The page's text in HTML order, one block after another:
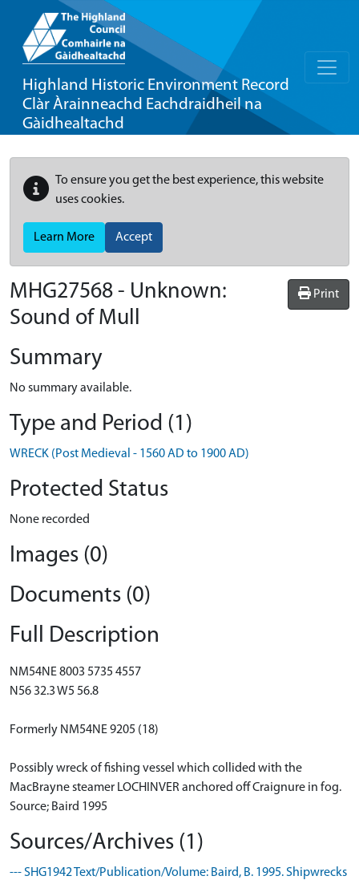
Highland Historic Environment Record
Clàr Àrainneachd Eachdraidheil na
Gàidhealtachd
To ensure you get the best experience, this website
uses cookies.
Learn More Accept
Print
MHG27568 - Unknown:
Sound of Mull
Summary
No summary available.
Type and Period (1)
WRECK (Post Medieval - 1560 AD to 1900 AD)
Protected Status
None recorded
Images (0)
Documents (0)
Full Description
NM54NE 8003 5735 4557
N56 32.3 W5 56.8
Formerly NM54NE 9205 (18)
Possibly wreck of fishing vessel which collided with the
MacBrayne steamer LOCHINVER anchored off Craignure in fog.
Source; Baird 1995
Sources/Archives (1)
--- SHG1942 Text/Publication/Volume: Baird, B. 1995. Shipwrecks